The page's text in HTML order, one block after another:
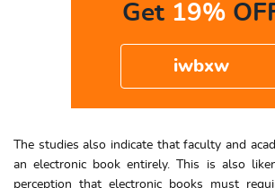
Get 19%
iwbxw
The studies also indicate that faculty and
an electronic book entirely. This is also
perception that electronic books must